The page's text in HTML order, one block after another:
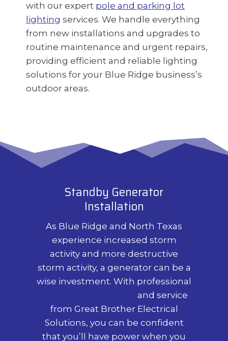
with our expert pole and parking lot
lighting services. We handle everything
from new installations and upgrades to
routine maintenance and urgent repairs,
providing efficient and reliable lighting
solutions for your Blue Ridge business’s
outdoor areas.
Standby Generator
Installation
As Blue Ridge and North Texas
experience increased storm
activity and more destructive
storm activity, a generator can be a
wise investment. With professional
and service
from Great Brother Electrical
Solutions, you can be confident
that you’ll have power when you